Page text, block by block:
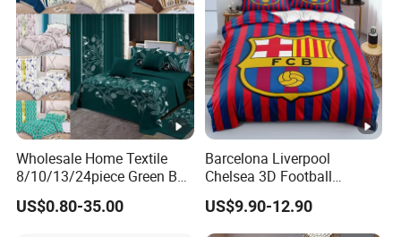
Wholesale Home Textile
8/10/13/24piece Green Bed
Sheets Polyester Cotton
Printed Bed Cover Bed
US$0.80-35.00
Barcelona Liverpool
Chelsea 3D Football
Famous Club Logo Design
Bedding Set
US$9.90-12.90